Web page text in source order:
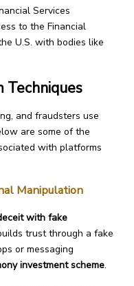
Services
to the Financial
U.S. with bodies like
Techniques
and fraudsters use
are some of the
with platforms
Manipulation
with fake
trust through a fake
or messaging
investment scheme.